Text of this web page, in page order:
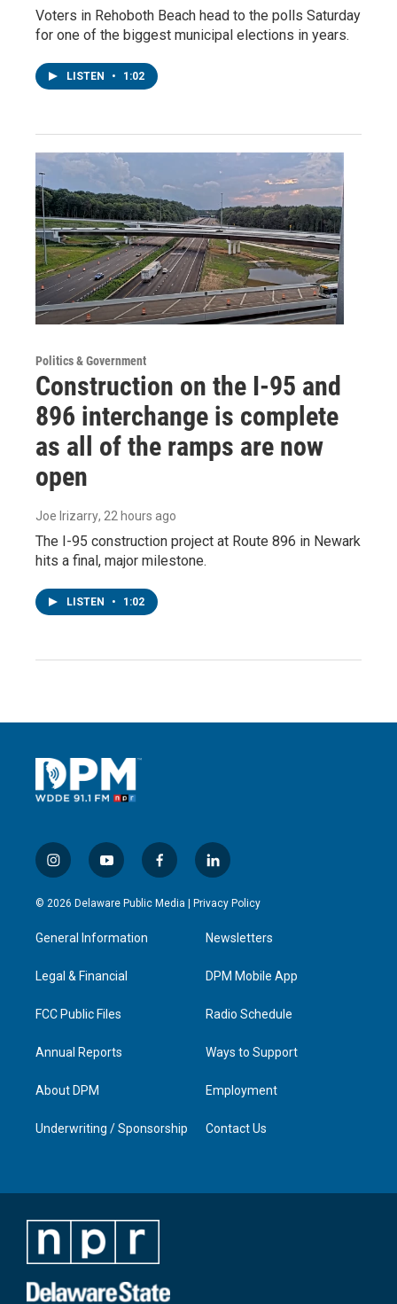
Voters in Rehoboth Beach head to the polls Saturday
for one of the biggest municipal elections in years.
LISTEN • 1:02
Politics & Government
Construction on the I-95 and
896 interchange is complete
as all of the ramps are now
open
Joe Irizarry, 22 hours ago
The I-95 construction project at Route 896 in Newark
hits a final, major milestone.
LISTEN • 1:02
i
n
s
a
g
a
y
o
u
u
b
f
a
c
l
i
n
e
d
n
© 2026 Delaware Public Media | Privacy Policy
General Information
Legal & Financial
FCC Public Files
Annual Reports
About DPM
Underwriting / Sponsorship
Newsletters
DPM Mobile App
Radio Schedule
Ways to Support
Employment
Contact Us